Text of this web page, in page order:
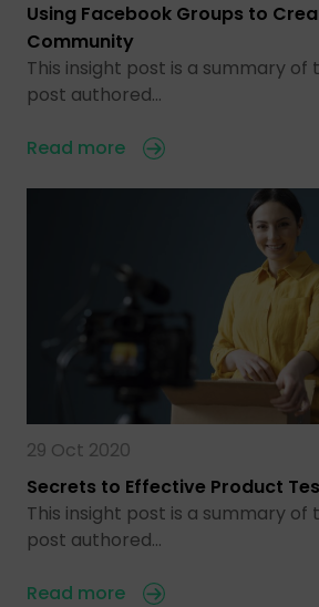
Using Facebook Groups to
Community
This insight post is a summary of
post authored…
Read more
29 Oct 2020
Secrets to Effective Product
This insight post is a summary of
post authored…
Read more